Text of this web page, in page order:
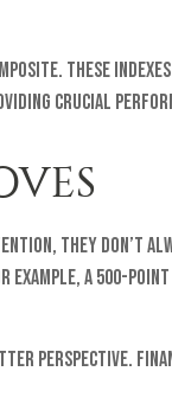
These
crucial
they don’t
a 500-
perspective.